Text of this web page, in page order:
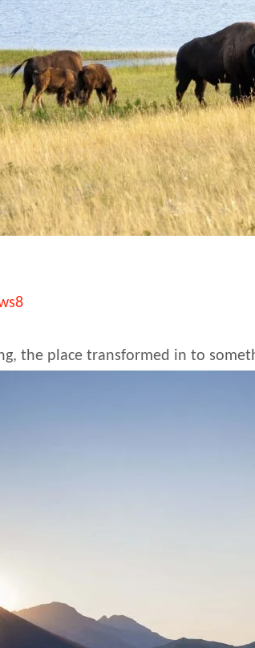
the place transformed in to